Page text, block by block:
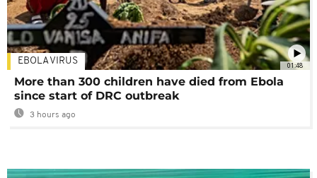
01:48
EBOLA VIRUS
More than 300 children have died from Ebola
since start of DRC outbreak
3 hours ago